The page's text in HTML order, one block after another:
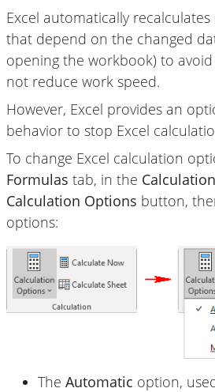
Excel automatically
that depend on the changed
opening the workbook) to
not reduce work speed.
However, Excel provides an
behavior to stop Excel
To change Excel calculation
Formulas tab, in the Calculation
Calculation Options button,
options:
The Automatic option,